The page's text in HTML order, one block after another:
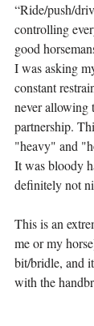
“Ride/push/
controlling
good
I was asking
constant
never allowing
partnership.
"heavy" and
It was bloody
definitely not
This is an
me or my
bit/bridle, and
with the